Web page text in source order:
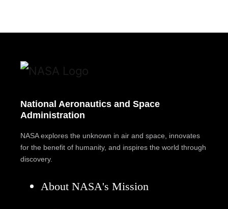
National Aeronautics and Space
Administration
NASA explores the unknown in air and space, innovates
for the benefit of humanity, and inspires the world through
discovery.
About NASA's Mission